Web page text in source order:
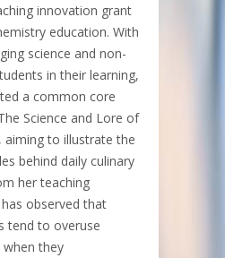
innovation grant
education. With
science and non-
in their learning,
a common core
Science and Lore of
aiming to illustrate the
behind daily culinary
her teaching
observed that
tend to overuse
they